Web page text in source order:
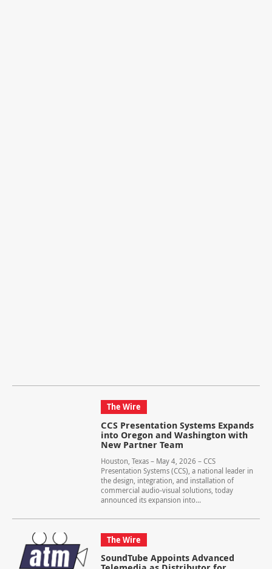
The Wire
CCS Presentation Systems Expands
into Oregon and Washington with
New Partner Team
Houston, Texas – May 4, 2026 – CCS
Presentation Systems (CCS), a national leader in
the design, integration, and installation of
commercial audio-visual solutions, today
announced its expansion into...
The Wire
SoundTube Appoints Advanced